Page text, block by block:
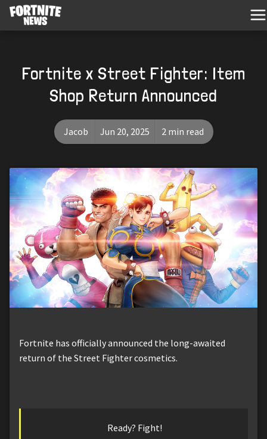
Fortnite x Street Fighter: Item
Shop Return Announced
Jacob Jun 20, 2025 2 min read
Fortnite has officially announced the long-awaited
return of the Street Fighter cosmetics.
Ready? Fight!